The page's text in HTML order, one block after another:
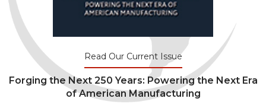
Read Our Current Issue
Forging the Next 250 Years: Powering the Next Era
of American Manufacturing